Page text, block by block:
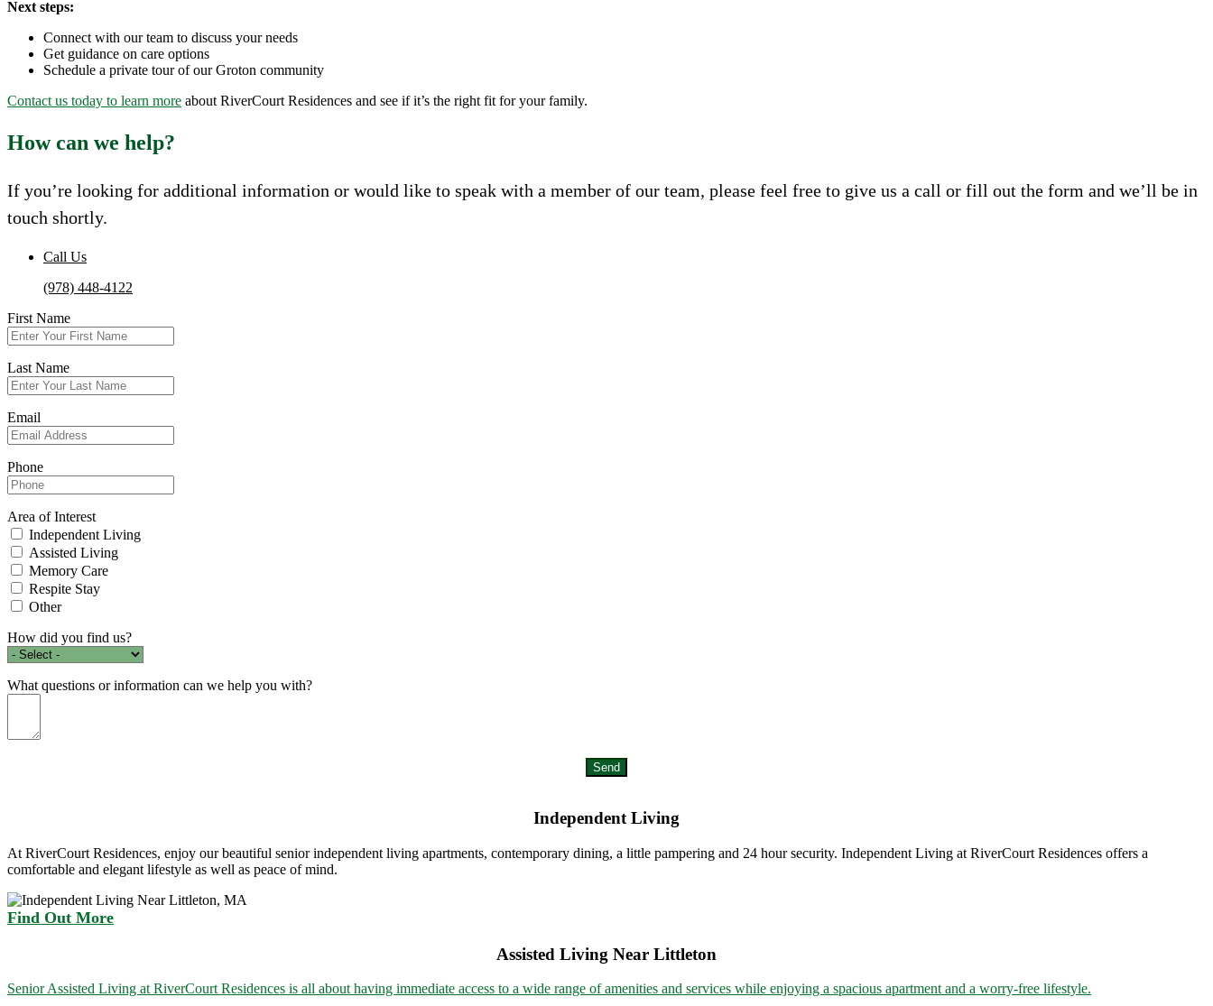
Next steps:
Connect with our team to discuss your needs
Get guidance on care options
Schedule a private tour of our Groton community
Contact us today to learn more about RiverCourt Residences and see if it’s the right fit for your family.
How can we help?
If you’re looking for additional information or would like to speak with a member of our team, please feel free to give us a call or fill out the form and we’ll be in
touch shortly.
Call Us
(978) 448-4122
First Name
Last Name
Email
Phone
Area of Interest
Independent Living
Assisted Living
Memory Care
Respite Stay
Other
How did you find us?
What questions or information can we help you with?
Send
Independent Living
At RiverCourt Residences, enjoy our beautiful senior independent living apartments, contemporary dining, a little pampering and 24 hour security. Independent Living at RiverCourt Residences offers a
comfortable and elegant lifestyle as well as peace of mind.
Find Out More
Assisted Living Near Littleton
Senior Assisted Living at RiverCourt Residences is all about having immediate access to a wide range of amenities and services while enjoying a spacious apartment and a worry-free lifestyle.